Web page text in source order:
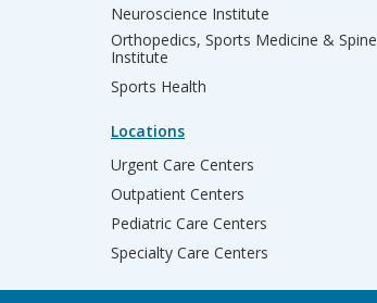
Neuroscience Institute
Orthopedics, Sports Medicine & Spine
Institute
Sports Health
Locations
Urgent Care Centers
Outpatient Centers
Pediatric Care Centers
Specialty Care Centers